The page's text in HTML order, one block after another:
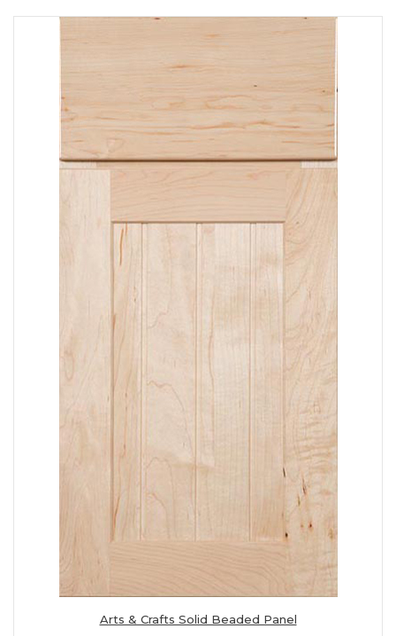
Arts & Crafts Solid Beaded Panel